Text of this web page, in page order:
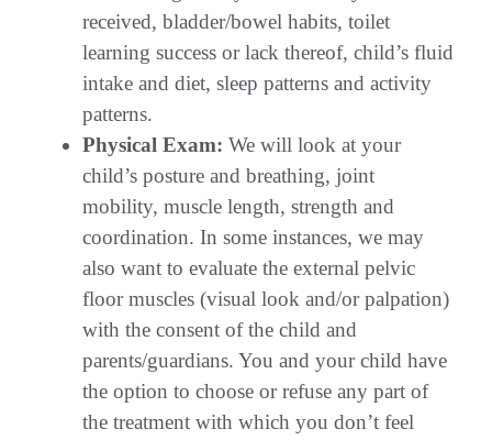
received, bladder/bowel habits, toilet
learning success or lack thereof, child’s fluid
intake and diet, sleep patterns and activity
patterns.
Physical Exam: We will look at your
child’s posture and breathing, joint
mobility, muscle length, strength and
coordination. In some instances, we may
also want to evaluate the external pelvic
floor muscles (visual look and/or palpation)
with the consent of the child and
parents/guardians. You and your child have
the option to choose or refuse any part of
the treatment with which you don’t feel